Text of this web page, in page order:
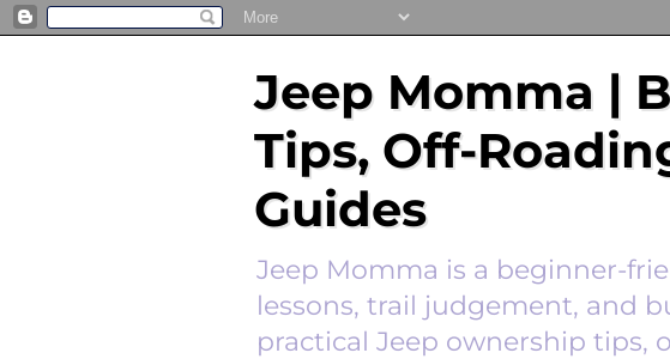
Jeep Momma |
Tips, Off-
Guides
Jeep Momma is a beginner-
lessons, trail judgement, and
practical Jeep ownership tips,